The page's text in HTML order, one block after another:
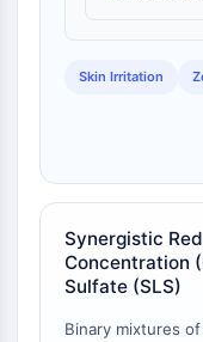
MyD88
MHC
FAP
CD73
SphK
Arginase
Skin Irritation
Synergistic
Concentration
Sulfate (SLS)
Binary mixtures